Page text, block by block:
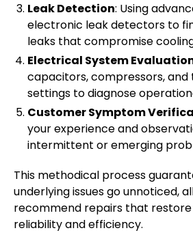
Leak Detection: Using
electronic leak detectors to
leaks that compromise
Electrical System
capacitors, compressors,
settings to diagnose
Customer Symptom
your experience and
intermittent or emerging
This methodical process
underlying issues go unnoticed,
recommend repairs that restore
reliability and efficiency.